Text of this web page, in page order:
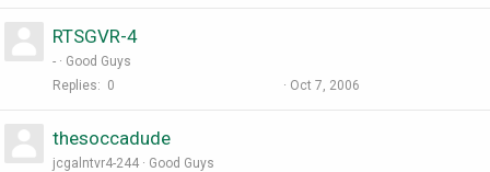
RTSGVR-4
-
Good Guys
Replies
0 Oct 7, 2006
thesoccadude
jcgalntvr4-244
Good Guys